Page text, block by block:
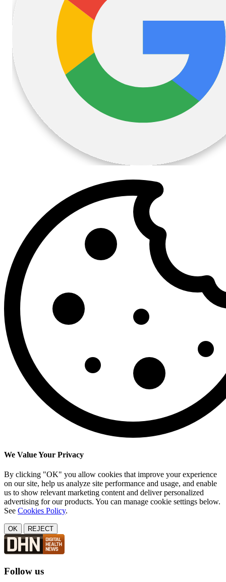
We Value Your Privacy
By clicking "OK" you allow cookies that improve your experience
on our site, help us analyze site performance and usage, and enable
us to show relevant marketing content and deliver personalized
advertising for our products. You can manage cookie settings below.
See Cookies Policy.
OK REJECT
Follow us